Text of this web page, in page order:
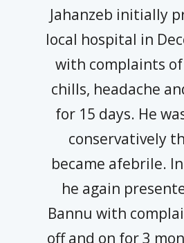
Jahanzeb initially
local hospital in
with complaints
chills, headache
for 15 days. He
conservatively
became afebrile.
he again
Bannu with
off and on for 3